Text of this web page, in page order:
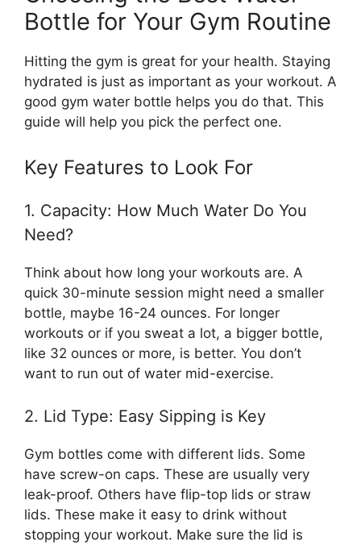
Bottle for Your Gym Routine
Hitting the gym is great for your health. Staying
hydrated is just as important as your workout. A
good gym water bottle helps you do that. This
guide will help you pick the perfect one.
Key Features to Look For
1. Capacity: How Much Water Do You
Need?
Think about how long your workouts are. A
quick 30-minute session might need a smaller
bottle, maybe 16-24 ounces. For longer
workouts or if you sweat a lot, a bigger bottle,
like 32 ounces or more, is better. You don’t
want to run out of water mid-exercise.
2. Lid Type: Easy Sipping is Key
Gym bottles come with different lids. Some
have screw-on caps. These are usually very
leak-proof. Others have flip-top lids or straw
lids. These make it easy to drink without
stopping your workout. Make sure the lid is